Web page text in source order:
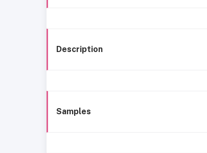
Description
Samples